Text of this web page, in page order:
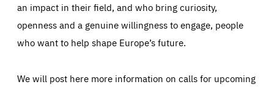
an impact in their field, and who bring curiosity,
openness and a genuine willingness to engage, people
who want to help shape Europe’s future.
We will post here more information on calls for upcoming